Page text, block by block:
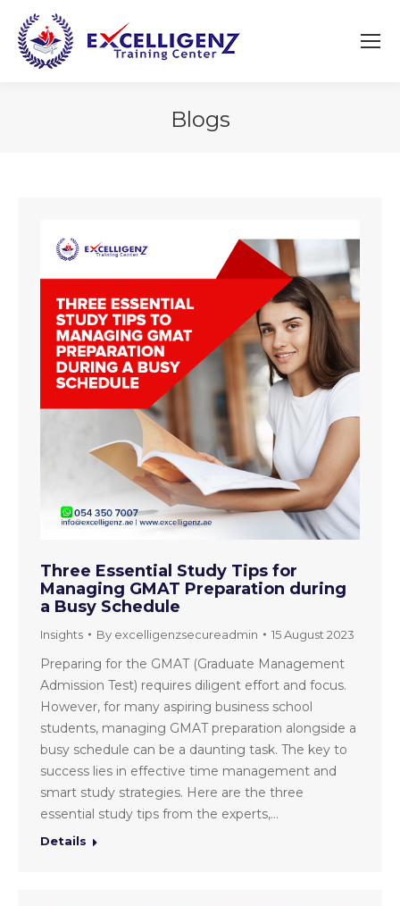
Blogs
Three Essential Study Tips for
Managing GMAT Preparation during
a Busy Schedule
Insights By excelligenzsecureadmin 15 August 2023
Preparing for the GMAT (Graduate Management
Admission Test) requires diligent effort and focus.
However, for many aspiring business school
students, managing GMAT preparation alongside a
busy schedule can be a daunting task. The key to
success lies in effective time management and
smart study strategies. Here are the three
essential study tips from the experts,…
Details